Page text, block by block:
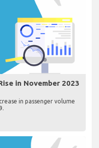
in November 2023
in passenger volume